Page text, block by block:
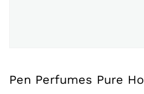
Pen Perfumes Pure